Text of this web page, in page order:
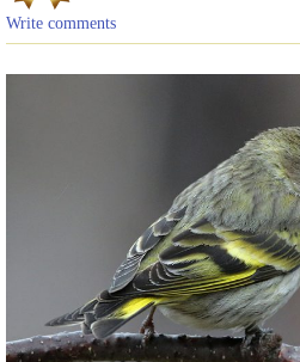
Write comments